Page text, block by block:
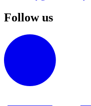
Follow us